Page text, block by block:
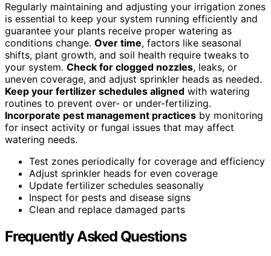
Regularly maintaining and adjusting your irrigation zones
is essential to keep your system running efficiently and
guarantee your plants receive proper watering as
conditions change. Over time, factors like seasonal
shifts, plant growth, and soil health require tweaks to
your system. Check for clogged nozzles, leaks, or
uneven coverage, and adjust sprinkler heads as needed.
Keep your fertilizer schedules aligned with watering
routines to prevent over- or under-fertilizing.
Incorporate pest management practices by monitoring
for insect activity or fungal issues that may affect
watering needs.
Test zones periodically for coverage and efficiency
Adjust sprinkler heads for even coverage
Update fertilizer schedules seasonally
Inspect for pests and disease signs
Clean and replace damaged parts
Frequently Asked Questions